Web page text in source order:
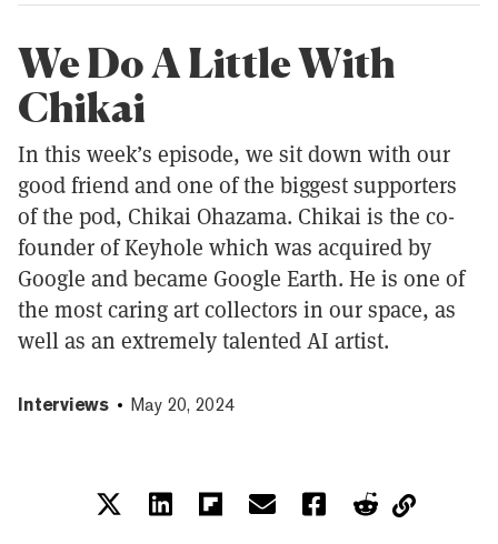
We Do A Little With
Chikai
In this week’s episode, we sit down with our
good friend and one of the biggest supporters
of the pod, Chikai Ohazama. Chikai is the co-
founder of Keyhole which was acquired by
Google and became Google Earth. He is one of
the most caring art collectors in our space, as
well as an extremely talented AI artist.
Interviews May 20, 2024